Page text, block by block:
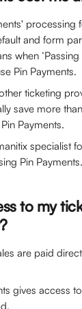
processing
and form
when ‘Passing
Pin Payments.
ticketing
save more
Payments.
specialist
Pin Payments.
to my
are paid
gives access